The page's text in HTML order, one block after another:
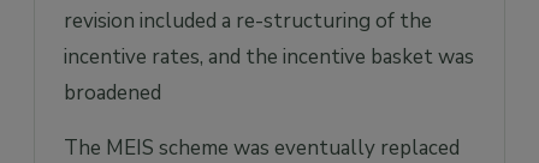
revision included a re-structuring of the
incentive rates, and the incentive basket was
broadened
The MEIS scheme was eventually replaced